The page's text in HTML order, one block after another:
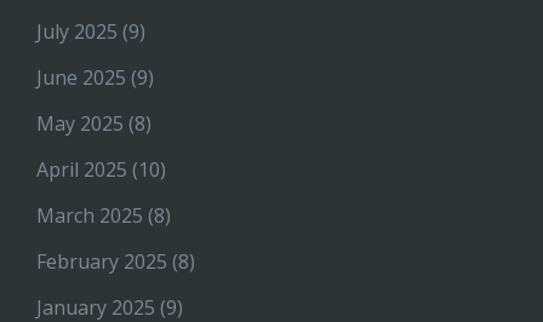
July 2025 (9)
June 2025 (9)
May 2025 (8)
April 2025 (10)
March 2025 (8)
February 2025 (8)
January 2025 (9)